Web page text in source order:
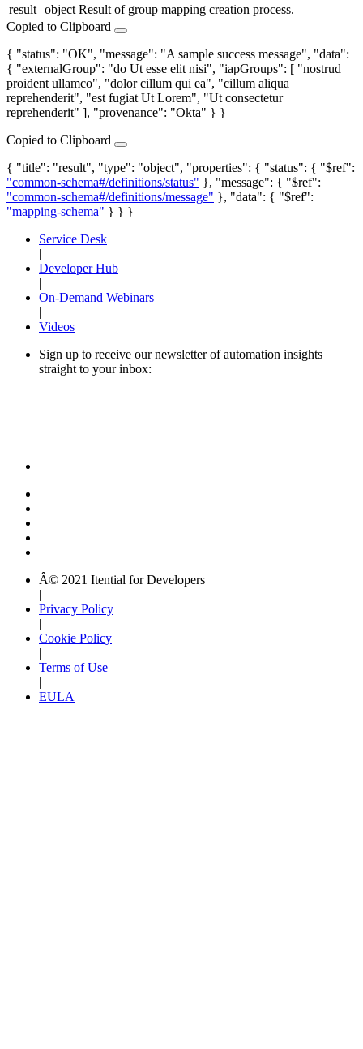
result object Result of group mapping creation process.
Copied to Clipboard
{ "status": "OK", "message": "A sample success message", "data":
{ "externalGroup": "do Ut esse elit nisi", "iapGroups": [ "nostrud
proident ullamco", "dolor cillum qui ea", "cillum aliqua
reprehenderit", "est fugiat Ut Lorem", "Ut consectetur
reprehenderit" ], "provenance": "Okta" } }
Copied to Clipboard
{ "title": "result", "type": "object", "properties": { "status": { "$ref":
"common-schema#/definitions/status" }, "message": { "$ref":
"common-schema#/definitions/message" }, "data": { "$ref":
"mapping-schema" } } }
Service Desk
|
Developer Hub
|
On-Demand Webinars
|
Videos
Sign up to receive our newsletter of automation insights
straight to your inbox:
Â© 2021 Itential for Developers
|
Privacy Policy
|
Cookie Policy
|
Terms of Use
|
EULA